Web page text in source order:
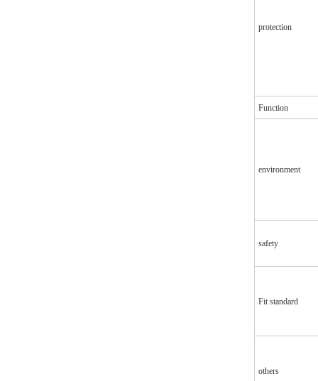
protection
Function
environment
safety
Fit standard
others